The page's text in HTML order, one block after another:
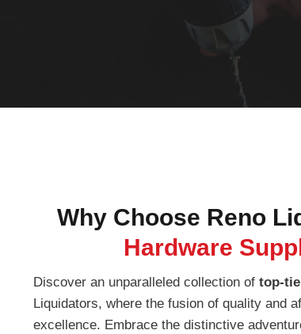
Why Choose Reno
Hardware
Discover an unparalleled collection of top-
Liquidators, where the fusion of quality and
excellence. Embrace the distinctive